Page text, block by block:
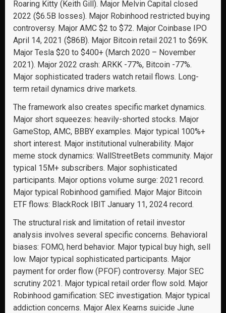
Roaring Kitty (Keith Gill). Major Melvin Capital closed
2022 ($6.5B losses). Major Robinhood restricted buying
controversy. Major AMC $2 to $72. Major Coinbase IPO
April 14, 2021 ($86B). Major Bitcoin retail 2021 to $69K.
Major Tesla $20 to $400+ (March 2020 – November
2021). Major 2022 crash: ARKK -77%, Bitcoin -77%.
Major sophisticated traders watch retail flows. Long-
term retail dynamics drive markets.
The framework also creates specific market dynamics.
Major short squeezes: heavily-shorted stocks. Major
GameStop, AMC, BBBY examples. Major typical 100%+
short interest. Major institutional vulnerability. Major
meme stock dynamics: WallStreetBets community. Major
typical 15M+ subscribers. Major sophisticated
participants. Major options volume surge: 2021 record.
Major typical Robinhood gamified. Major Major Bitcoin
ETF flows: BlackRock IBIT January 11, 2024 record.
The structural risk and limitation of retail investor
analysis involves several specific concerns. Behavioral
biases: FOMO, herd behavior. Major typical buy high, sell
low. Major typical sophisticated participants. Major
payment for order flow (PFOF) controversy. Major SEC
scrutiny 2021. Major typical retail order flow sold. Major
Robinhood gamification: SEC investigation. Major typical
addiction concerns. Major Alex Kearns suicide June